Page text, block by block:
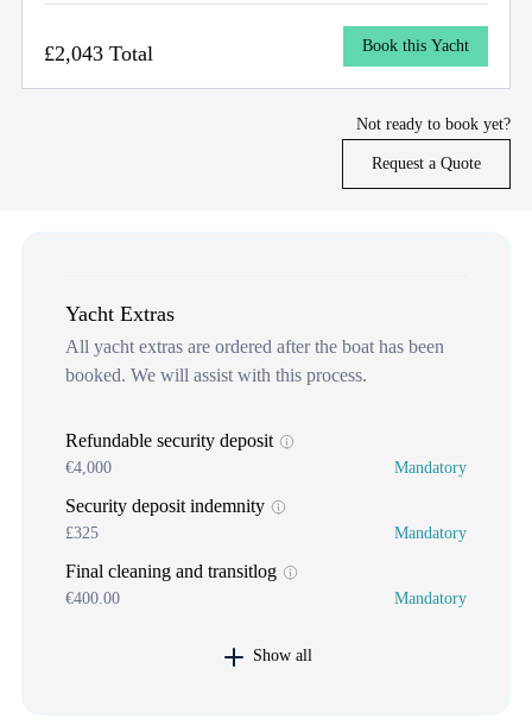
£2,043 Total Book this Yacht
Not ready to book yet?
Request a Quote
Yacht Extras
All yacht extras are ordered after the boat has been
booked. We will assist with this process.
Refundable security deposit
€4,000 Mandatory
Security deposit indemnity
£325 Mandatory
Final cleaning and transitlog
€400.00 Mandatory
Show all